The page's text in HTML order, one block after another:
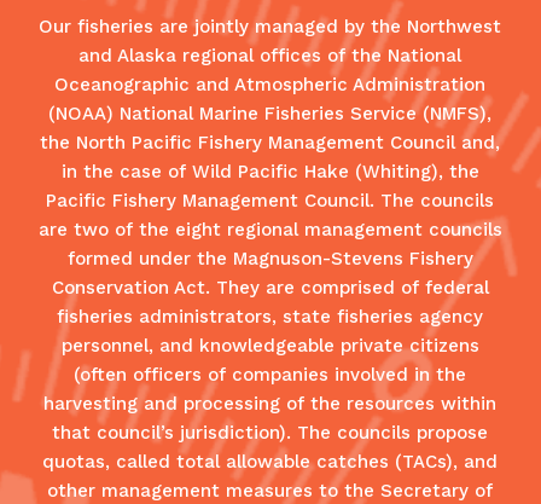
Our fisheries are jointly managed by the Northwest
and Alaska regional offices of the National
Oceanographic and Atmospheric Administration
(NOAA) National Marine Fisheries Service (NMFS),
the North Pacific Fishery Management Council and,
in the case of Wild Pacific Hake (Whiting), the
Pacific Fishery Management Council. The councils
are two of the eight regional management councils
formed under the Magnuson-Stevens Fishery
Conservation Act. They are comprised of federal
fisheries administrators, state fisheries agency
personnel, and knowledgeable private citizens
(often officers of companies involved in the
harvesting and processing of the resources within
that council’s jurisdiction). The councils propose
quotas, called total allowable catches (TACs), and
other management measures to the Secretary of